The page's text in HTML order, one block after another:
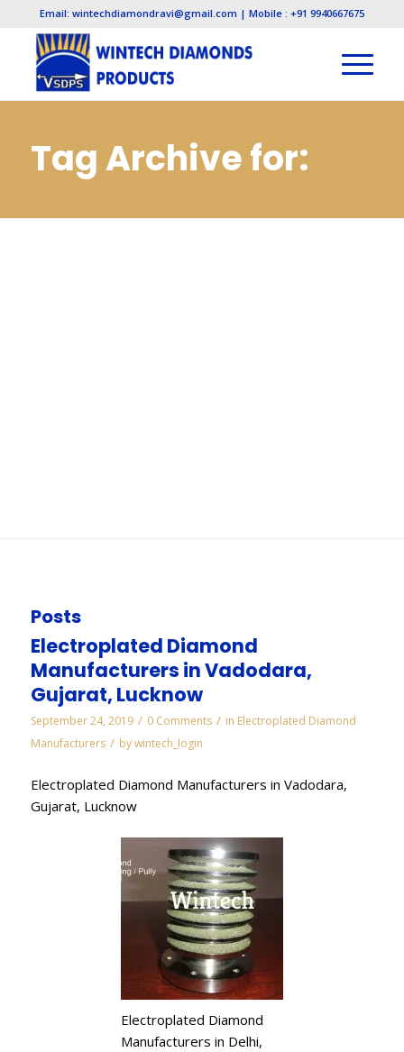
Email: wintechdiamondravi@gmail.com | Mobile : +91 9940667675
Tag Archive for:
Posts
Electroplated Diamond
Manufacturers in Vadodara,
Gujarat, Lucknow
September 24, 2019 / 0 Comments / in Electroplated Diamond
Manufacturers / bywintech_login
Electroplated Diamond Manufacturers in Vadodara,
Gujarat, Lucknow
Electroplated Diamond
Manufacturers in Delhi,